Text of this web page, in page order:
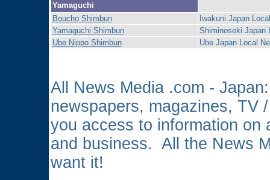
Yamaguchi
Boucho Shimbun
Iwakuni Japan
Yamaguchi Shimbun
Shiminoseki Japan
Ube Nippo Shimbun
Ube Japan Local
All News Media .com -
newspapers, magazines, TV
you access to information on
and business. All the News
want it!